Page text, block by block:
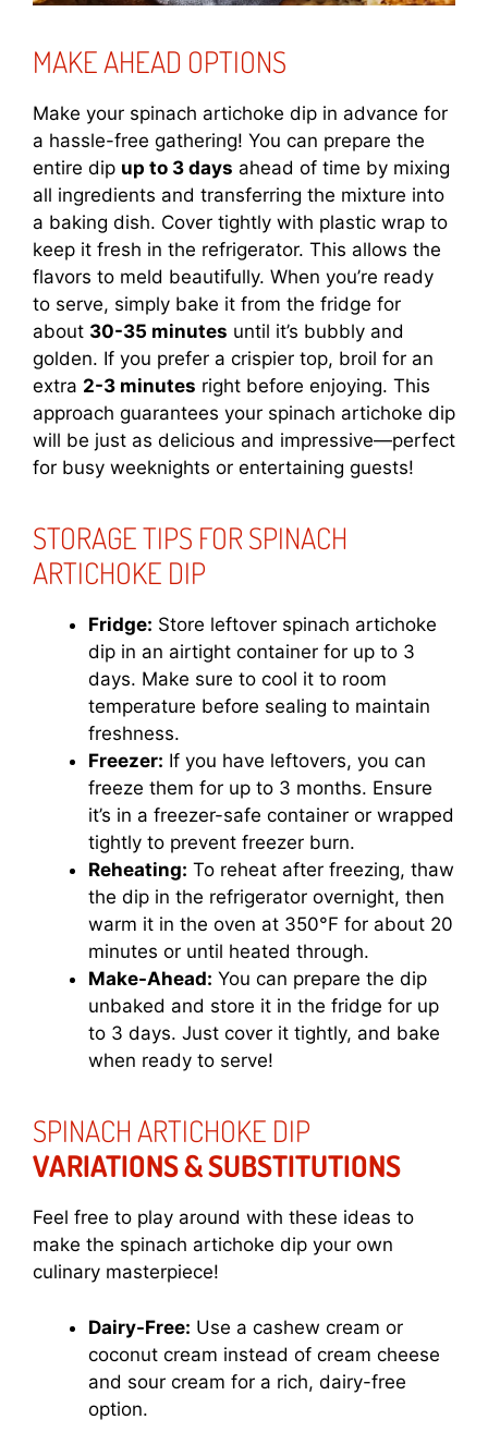
MAKE AHEAD OPTIONS
Make your spinach artichoke dip in advance for
a hassle-free gathering! You can prepare the
entire dip up to 3 days ahead of time by mixing
all ingredients and transferring the mixture into
a baking dish. Cover tightly with plastic wrap to
keep it fresh in the refrigerator. This allows the
flavors to meld beautifully. When you’re ready
to serve, simply bake it from the fridge for
about 30-35 minutes until it’s bubbly and
golden. If you prefer a crispier top, broil for an
extra 2-3 minutes right before enjoying. This
approach guarantees your spinach artichoke dip
will be just as delicious and impressive—perfect
for busy weeknights or entertaining guests!
STORAGE TIPS FOR SPINACH
ARTICHOKE DIP
Fridge: Store leftover spinach artichoke
dip in an airtight container for up to 3
days. Make sure to cool it to room
temperature before sealing to maintain
freshness.
Freezer: If you have leftovers, you can
freeze them for up to 3 months. Ensure
it’s in a freezer-safe container or wrapped
tightly to prevent freezer burn.
Reheating: To reheat after freezing, thaw
the dip in the refrigerator overnight, then
warm it in the oven at 350°F for about 20
minutes or until heated through.
Make-Ahead: You can prepare the dip
unbaked and store it in the fridge for up
to 3 days. Just cover it tightly, and bake
when ready to serve!
SPINACH ARTICHOKE DIP
VARIATIONS & SUBSTITUTIONS
Feel free to play around with these ideas to
make the spinach artichoke dip your own
culinary masterpiece!
Dairy-Free: Use a cashew cream or
coconut cream instead of cream cheese
and sour cream for a rich, dairy-free
option.